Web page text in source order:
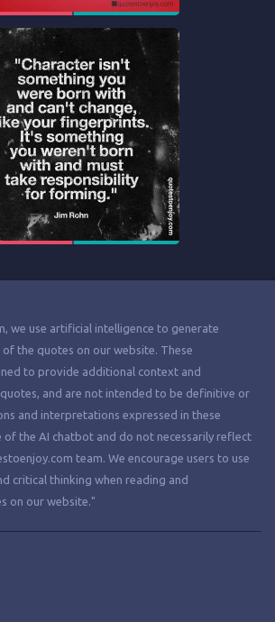
we use artificial intelligence to generate
the quotes on our website. These
to provide additional context and
and are not intended to be definitive or
and interpretations expressed in these
of the AI chatbot and do not necessarily reflect
team. We encourage users to use
critical thinking when reading and
on our website."